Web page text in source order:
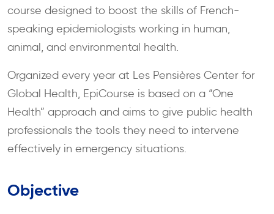
course designed to boost the skills of French-
speaking epidemiologists working in human,
animal, and environmental health.
Organized every year at Les Pensières Center for
Global Health, EpiCourse is based on a “One
Health” approach and aims to give public health
professionals the tools they need to intervene
effectively in emergency situations.
Objective